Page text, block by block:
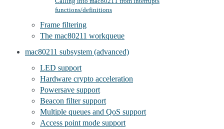
functions/definitions
Frame filtering
The mac80211 workqueue
mac80211 subsystem (advanced)
LED support
Hardware crypto acceleration
Powersave support
Beacon filter support
Multiple queues and QoS support
Access point mode support